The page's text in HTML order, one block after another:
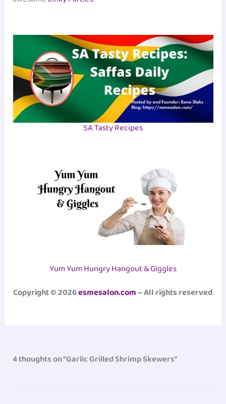
SA Tasty Recipes
Yum Yum Hungry Hangout & Giggles
Copyright © 2026esmesalon.com– All rights reserved.
4 thoughts on “Garlic Grilled Shrimp Skewers”